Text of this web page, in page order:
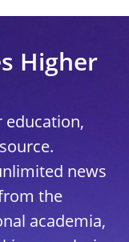
Higher
education,
news
the
academia,